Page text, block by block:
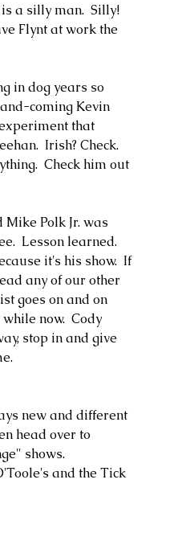
a silly man.  Silly!
Flynt at work the
in dog years so
coming Kevin
that
Irish? Check.
Check him out
Polk Jr. was
Lesson learned.
it's his show.  If
any of our other
goes on and on
now.  Cody
stop in and give
new and different
head over to
shows.
and the Tick